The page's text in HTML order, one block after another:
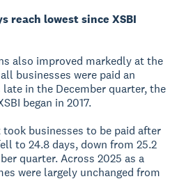
reach lowest since XSBI
also improved markedly at the
businesses were paid an
late in the December quarter, the
began in 2017.
took businesses to be paid after
to 24.8 days, down from 25.2
quarter. Across 2025 as a
were largely unchanged from